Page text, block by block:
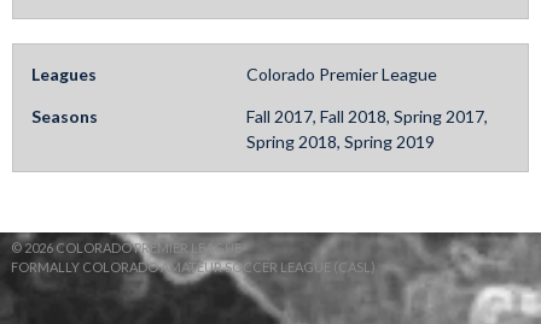
Leagues Colorado Premier League
Seasons
Fall 2017, Fall 2018, Spring 2017,
Spring 2018, Spring 2019
© 2026 COLORADO PREMIER LEAGUE
FORMALLY COLORADO AMATEUR SOCCER LEAGUE (CASL)